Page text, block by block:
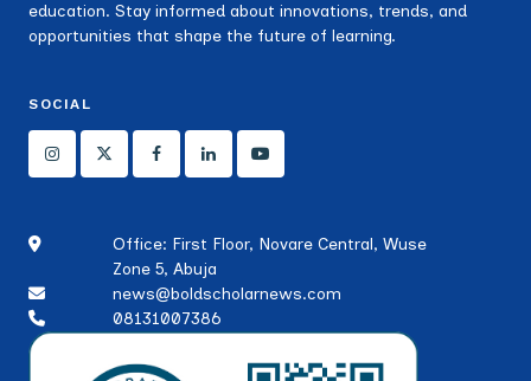
education. Stay informed about innovations, trends, and
opportunities that shape the future of learning.
SOCIAL
Office: First Floor, Novare Central, Wuse
Zone 5, Abuja
news@boldscholarnews.com
08131007386